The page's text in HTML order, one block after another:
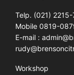
Telp. (021)
Mobile 0819-
E-mail :
Workshop